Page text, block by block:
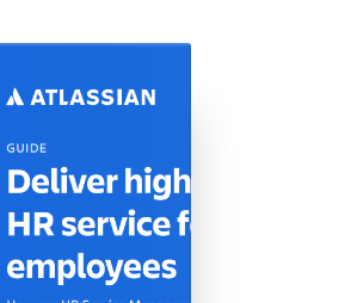
Agile Development
Technical Documentation
Project & Work Management
Time Tracking, Planning and
Overtime
Business Processes
LMS / eLearning